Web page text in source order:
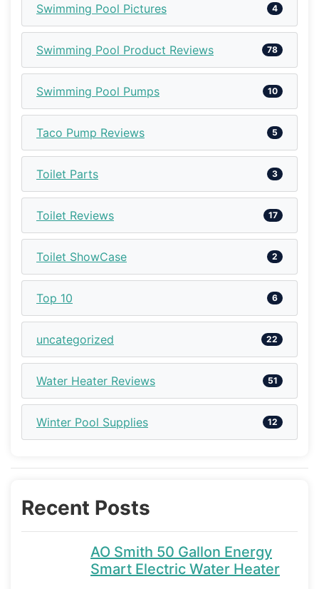
Swimming Pool Pictures 4
Swimming Pool Product Reviews 78
Swimming Pool Pumps 10
Taco Pump Reviews 5
Toilet Parts 3
Toilet Reviews 17
Toilet ShowCase 2
Top 10 6
uncategorized 22
Water Heater Reviews 51
Winter Pool Supplies 12
Recent Posts
AO Smith 50 Gallon Energy
Smart Electric Water Heater